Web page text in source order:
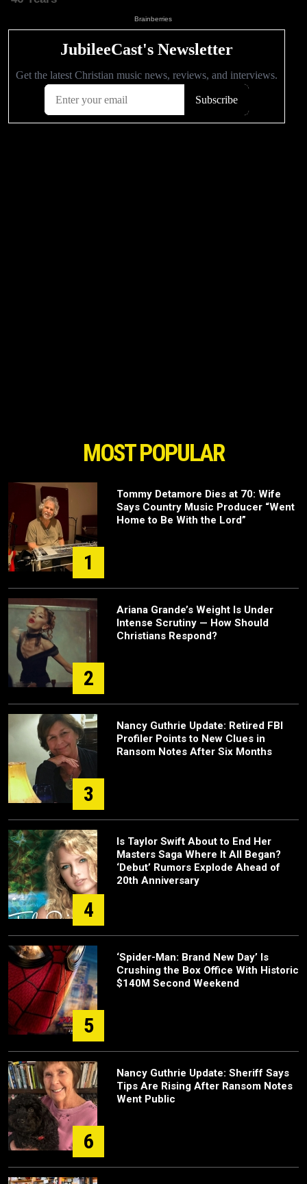
MOST POPULAR
1
Tommy Detamore Dies at 70: Wife
Says Country Music Producer “Went
Home to Be With the Lord”
2
Ariana Grande’s Weight Is Under
Intense Scrutiny — How Should
Christians Respond?
3
Nancy Guthrie Update: Retired FBI
Profiler Points to New Clues in
Ransom Notes After Six Months
4
Is Taylor Swift About to End Her
Masters Saga Where It All Began?
‘Debut’ Rumors Explode Ahead of
20th Anniversary
5
‘Spider-Man: Brand New Day’ Is
Crushing the Box Office With Historic
$140M Second Weekend
6
Nancy Guthrie Update: Sheriff Says
Tips Are Rising After Ransom Notes
Went Public